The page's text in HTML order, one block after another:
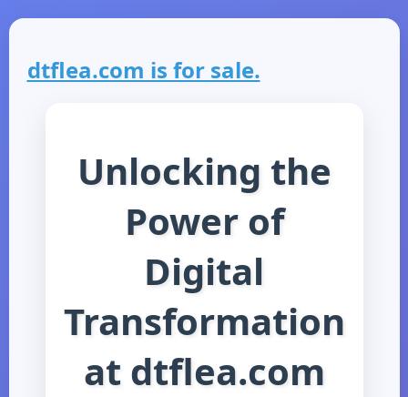
dtflea.com is for sale.
Unlocking the
Power of
Digital
Transformation
at dtflea.com